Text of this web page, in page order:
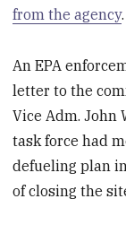
from the agency.
An EPA
letter to the
Vice Adm. John
task force had
defueling plan
of closing the